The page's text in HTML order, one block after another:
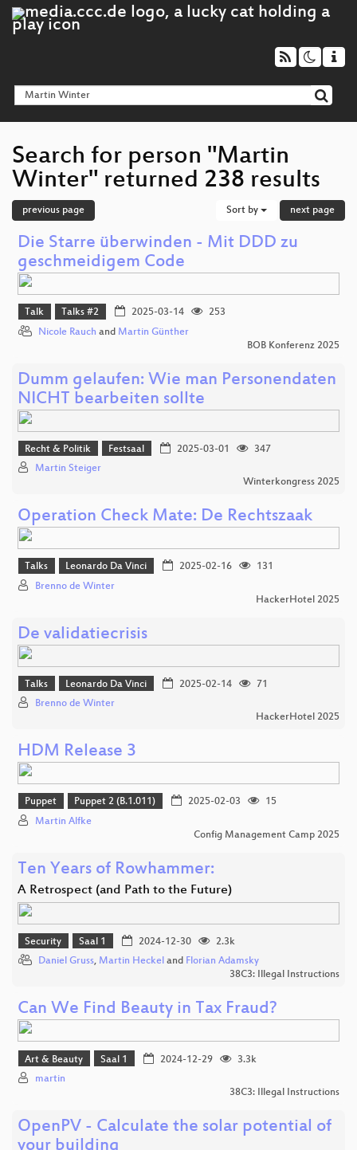
Search for person "Martin
Winter" returned 238 results
previous page Sort by next page
Die Starre überwinden - Mit DDD zu
geschmeidigem Code
Talk Talks #2 2025-03-14
253
Nicole Rauch and Martin Günther
BOB Konferenz 2025
Dumm gelaufen: Wie man Personendaten
NICHT bearbeiten sollte
Recht & Politik Festsaal 2025-03-01
347
Martin Steiger
Winterkongress 2025
Operation Check Mate: De Rechtszaak
Talks Leonardo Da Vinci 2025-02-16
131
Brenno de Winter
HackerHotel 2025
De validatiecrisis
Talks Leonardo Da Vinci 2025-02-14
71
Brenno de Winter
HackerHotel 2025
HDM Release 3
Puppet Puppet 2 (B.1.011) 2025-02-03
15
Martin Alfke
Config Management Camp 2025
Ten Years of Rowhammer:
A Retrospect (and Path to the Future)
Security Saal 1 2024-12-30
2.3k
Daniel Gruss, Martin Heckel and Florian Adamsky
38C3: Illegal Instructions
Can We Find Beauty in Tax Fraud?
Art & Beauty Saal 1 2024-12-29
3.3k
martin
38C3: Illegal Instructions
OpenPV - Calculate the solar potential of